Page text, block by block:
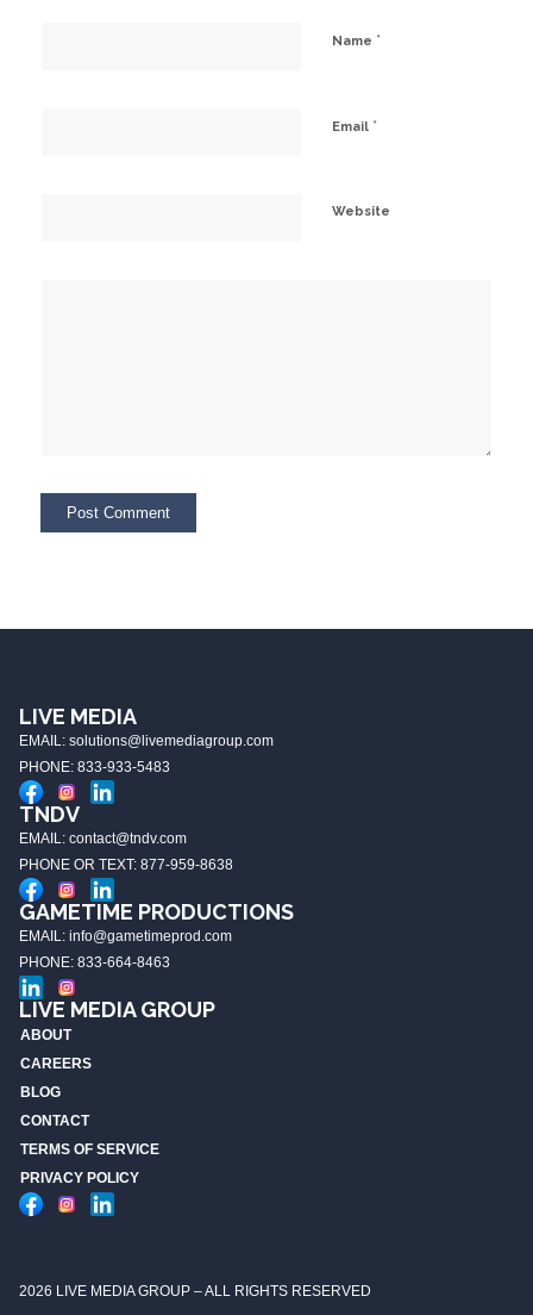
Name *
Email *
Website
LIVE MEDIA
EMAIL: solutions@livemediagroup.com
PHONE: 833-933-5483
TNDV
EMAIL: contact@tndv.com
PHONE OR TEXT: 877-959-8638
GAMETIME PRODUCTIONS
EMAIL: info@gametimeprod.com
PHONE: 833-664-8463
LIVE MEDIA GROUP
ABOUT
CAREERS
BLOG
CONTACT
TERMS OF SERVICE
PRIVACY POLICY
2026 LIVE MEDIA GROUP – ALL RIGHTS RESERVED